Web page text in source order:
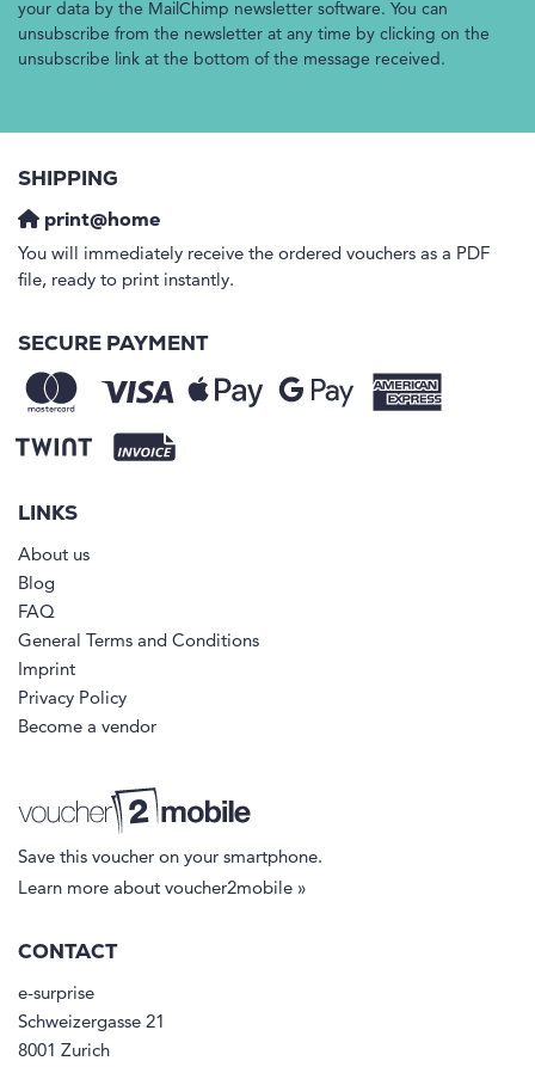
your data by the MailChimp newsletter software. You can
unsubscribe from the newsletter at any time by clicking on the
unsubscribe link at the bottom of the message received.
SHIPPING
print@home
You will immediately receive the ordered vouchers as a PDF
file, ready to print instantly.
SECURE PAYMENT
LINKS
About us
Blog
FAQ
General Terms and Conditions
Imprint
Privacy Policy
Become a vendor
Save this voucher on your smartphone.
Learn more about voucher2mobile »
CONTACT
e-surprise
Schweizergasse 21
8001 Zurich